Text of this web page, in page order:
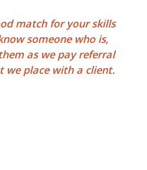
match for your skills
someone who is,
as we payreferral
place with a client.